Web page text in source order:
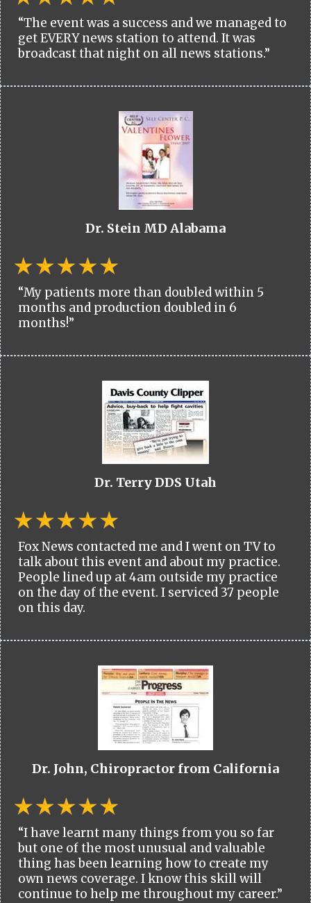
“The event was a success and we managed to
get EVERY news station to attend. It was
broadcast that night on all news stations.”
Dr. Stein MD Alabama
“My patients more than doubled within 5
months and production doubled in 6
months!”
Dr. Terry DDS Utah
Fox News contacted me and I went on TV to
talk about this event and about my practice.
People lined up at 4am outside my practice
on the day of the event. I serviced 37 people
on this day.
Dr. John, Chiropractor from California
“I have learnt many things from you so far
but one of the most unusual and valuable
thing has been learning how to create my
own news coverage. I know this skill will
continue to help me throughout my career.”